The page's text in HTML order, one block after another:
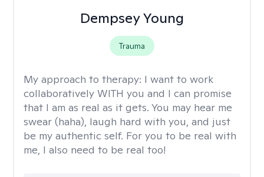
Dempsey Young
Trauma
My approach to therapy: I want to work
collaboratively WITH you and I can promise
that I am as real as it gets. You may hear me
swear (haha), laugh hard with you, and just
be my authentic self. For you to be real with
me, I also need to be real too!